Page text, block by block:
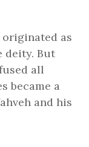
as
deity. But
all
became a
and his